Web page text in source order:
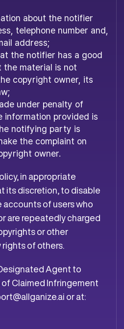
about the notifier
telephone number and,
address;
the notifier has a good
material is not
copyright owner, its
under penalty of
information provided is
notifying party is
the complaint on
owner.
in appropriate
its discretion, to disable
of users who
are repeatedly charged
or other
of others.
Agent to
Claimed Infringement
or at: